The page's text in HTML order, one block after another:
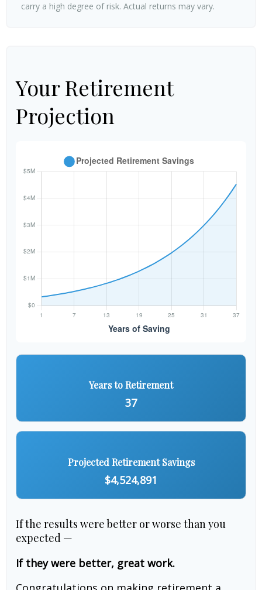
carry a high degree of risk. Actual returns may vary.
Your Retirement
Projection
Years to Retirement
37
Projected Retirement Savings
$4,524,891
If the results were better or worse than you
expected —
If they were better, great work.